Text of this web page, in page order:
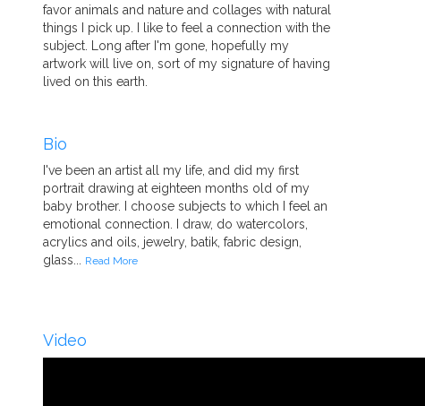
favor animals and nature and collages with natural
things I pick up. I like to feel a connection with the
subject. Long after I'm gone, hopefully my
artwork will live on, sort of my signature of having
lived on this earth.
Bio
I've been an artist all my life, and did my first
portrait drawing at eighteen months old of my
baby brother. I choose subjects to which I feel an
emotional connection. I draw, do watercolors,
acrylics and oils, jewelry, batik, fabric design,
glass...
Read More
Video